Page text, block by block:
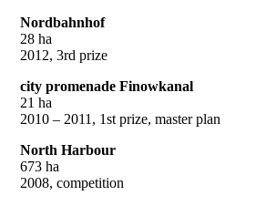
Nordbahnhof
28 ha
2012, 3rd prize
city promenade Finowkanal
21 ha
2010 – 2011, 1st prize, master plan
North Harbour
673 ha
2008, competition